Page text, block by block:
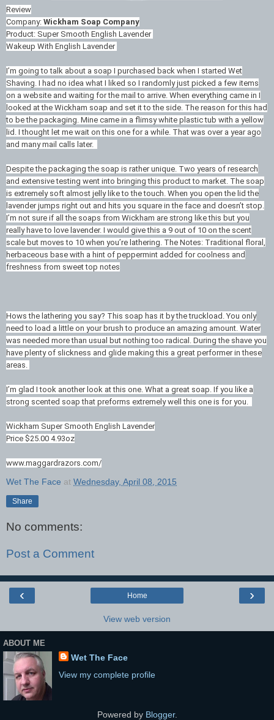
Review
Company: Wickham Soap Company
Product: Super Smooth English Lavender
Wakeup With English Lavender
I’m going to talk about a soap I purchased back when I started Wet
Shaving. I had no idea what I liked so I randomly just picked a few items
on a website and waiting for the mail to arrive. When everything came in I
looked at the Wickham soap and set it to the side. The reason for this had
to be the packaging. Mine came in a flimsy white plastic tub with a yellow
lid. I thought let me wait on this one for a while. That was over a year ago
and many mail calls later.
Despite the packaging the soap is rather unique. Two years of research
and extensive testing went into bringing this product to market. The soap
is extremely soft almost jelly like to the touch. When you open the lid the
lavender jumps right out and hits you square in the face and doesn’t stop.
I’m not sure if all the soaps from Wickham are strong like this but you
really have to love lavender. I would give this a 9 out of 10 on the scent
scale but moves to 10 when you’re lathering. The Notes: Traditional floral,
herbaceous base with a hint of peppermint added for coolness and
freshness from sweet top notes
Hows the lathering you say? This soap has it by the truckload. You only
need to load a little on your brush to produce an amazing amount. Water
was needed more than usual but nothing too radical. During the shave you
have plenty of slickness and glide making this a great performer in these
areas.
I’m glad I took another look at this one. What a great soap. If you like a
strong scented soap that preforms extremely well this one is for you.
Wickham Super Smooth English Lavender
Price $25.00 4.93oz
www.maggardrazors.com/
Wet The Face at Wednesday, April 08, 2015
Share
No comments:
Post a Comment
‹ ›
Home
View web version
ABOUT ME
Wet The Face
View my complete profile
Powered by Blogger.